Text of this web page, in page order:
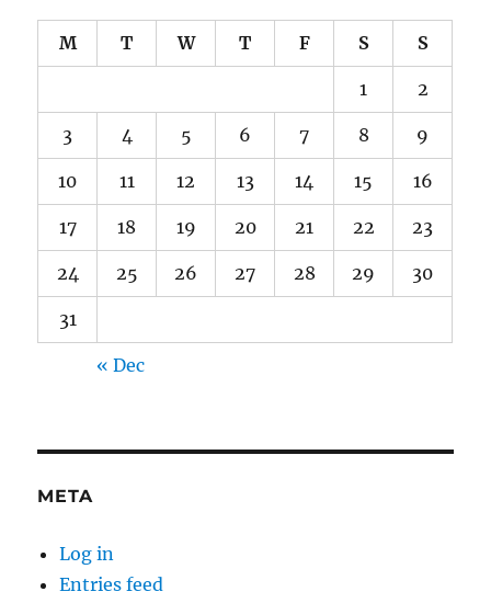
M T W T F S S
1 2
3 4 5 6 7 8 9
10 11 12 13 14 15 16
17 18 19 20 21 22 23
24 25 26 27 28 29 30
31
« Dec
META
Log in
Entries feed